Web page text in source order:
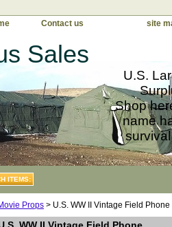
Contact us site
Sales
U.S.
Shop
name
Props > U.S. WW II Vintage Field Phone